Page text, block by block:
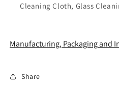
Cleaning Cloth, Glass
Manufacturing, Packaging and
Share